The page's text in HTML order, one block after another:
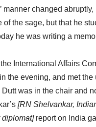
manner changed abruptly,
of the sage, but that he
he was writing a
the International Affairs
the evening, and met the
Dutt was in the chair and
[RN Shelvankar,
diplomat]report on India